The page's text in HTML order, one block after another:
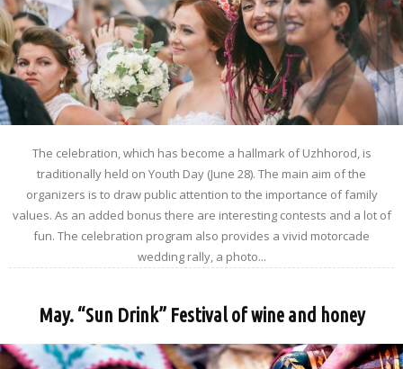
The celebration, which has become a hallmark of Uzhhorod, is
traditionally held on Youth Day (June 28). The main aim of the
organizers is to draw public attention to the importance of family
values. As an added bonus there are interesting contests and a lot of
fun. The celebration program also provides a vivid motorcade
wedding rally, a photo...
May. “Sun Drink” Festival of wine and honey